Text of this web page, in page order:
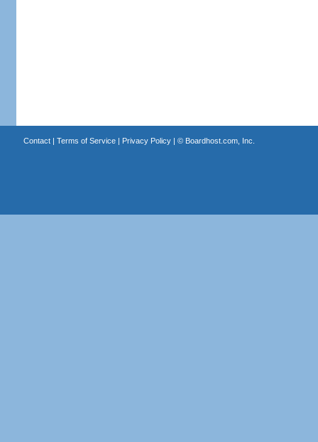
Contact| Terms of Service| Privacy Policy| © Boardhost.com, Inc.